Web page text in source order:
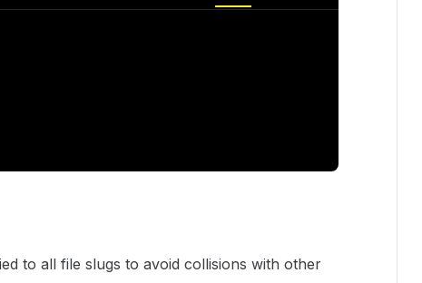
to all file slugs to avoid collisions with other